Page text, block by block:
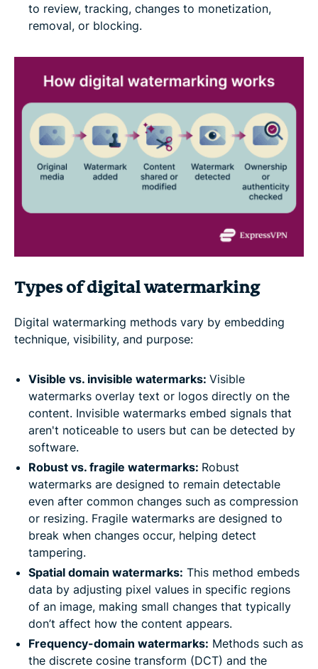
to review, tracking, changes to monetization,
removal, or blocking.
Types of digital watermarking
Digital watermarking methods vary by embedding
technique, visibility, and purpose:
Visible vs. invisible watermarks: Visible
watermarks overlay text or logos directly on the
content. Invisible watermarks embed signals that
aren't noticeable to users but can be detected by
software.
Robust vs. fragile watermarks: Robust
watermarks are designed to remain detectable
even after common changes such as compression
or resizing. Fragile watermarks are designed to
break when changes occur, helping detect
tampering.
Spatial domain watermarks: This method embeds
data by adjusting pixel values in specific regions
of an image, making small changes that typically
don’t affect how the content appears.
Frequency-domain watermarks: Methods such as
the discrete cosine transform (DCT) and the